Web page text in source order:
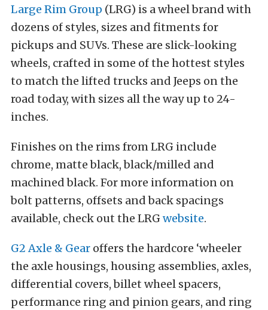
Large Rim Group (LRG) is a wheel brand with
dozens of styles, sizes and fitments for
pickups and SUVs. These are slick-looking
wheels, crafted in some of the hottest styles
to match the lifted trucks and Jeeps on the
road today, with sizes all the way up to 24-
inches.
Finishes on the rims from LRG include
chrome, matte black, black/milled and
machined black. For more information on
bolt patterns, offsets and back spacings
available, check out the LRG website.
G2 Axle & Gear offers the hardcore ‘wheeler
the axle housings, housing assemblies, axles,
differential covers, billet wheel spacers,
performance ring and pinion gears, and ring